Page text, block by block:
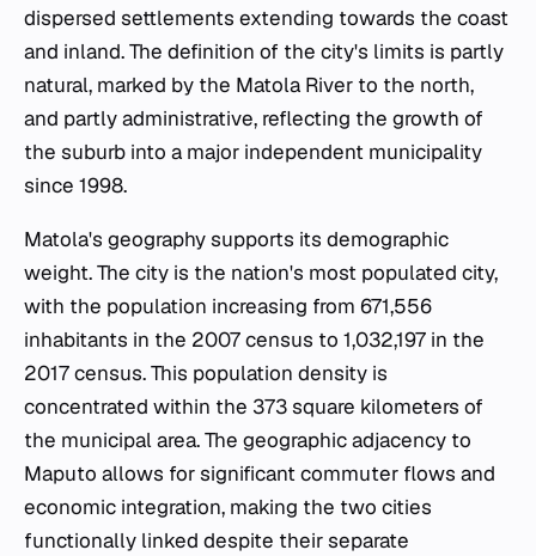
dispersed settlements extending towards the coast
and inland. The definition of the city's limits is partly
natural, marked by the Matola River to the north,
and partly administrative, reflecting the growth of
the suburb into a major independent municipality
since 1998.
Matola's geography supports its demographic
weight. The city is the nation's most populated city,
with the population increasing from 671,556
inhabitants in the 2007 census to 1,032,197 in the
2017 census. This population density is
concentrated within the 373 square kilometers of
the municipal area. The geographic adjacency to
Maputo allows for significant commuter flows and
economic integration, making the two cities
functionally linked despite their separate